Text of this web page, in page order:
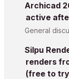
Archicad
active
General
Silpu
renders
(free to